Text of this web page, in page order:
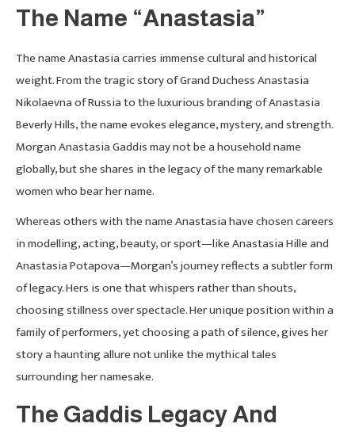
The Name “Anastasia”
The name Anastasia carries immense cultural and historical
weight. From the tragic story of Grand Duchess Anastasia
Nikolaevna of Russia to the luxurious branding of Anastasia
Beverly Hills, the name evokes elegance, mystery, and strength.
Morgan Anastasia Gaddis may not be a household name
globally, but she shares in the legacy of the many remarkable
women who bear her name.
Whereas others with the name Anastasia have chosen careers
in modelling, acting, beauty, or sport—like Anastasia Hille and
Anastasia Potapova—Morgan’s journey reflects a subtler form
of legacy. Hers is one that whispers rather than shouts,
choosing stillness over spectacle. Her unique position within a
family of performers, yet choosing a path of silence, gives her
story a haunting allure not unlike the mythical tales
surrounding her namesake.
The Gaddis Legacy And